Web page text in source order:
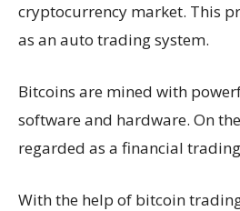
cryptocurrency market. This
as an auto trading system.
Bitcoins are mined with
software and hardware. On
regarded as a financial
With the help of bitcoin